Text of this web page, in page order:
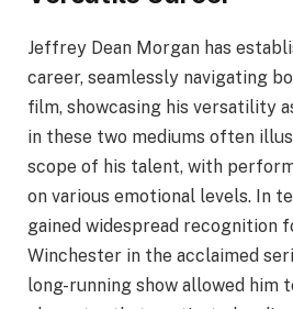
Jeffrey Dean Morgan has
career, seamlessly navigating
film, showcasing his versatility
in these two mediums often
scope of his talent, with
on various emotional levels. In
gained widespread recognition
Winchester in the acclaimed
long-running show allowed him